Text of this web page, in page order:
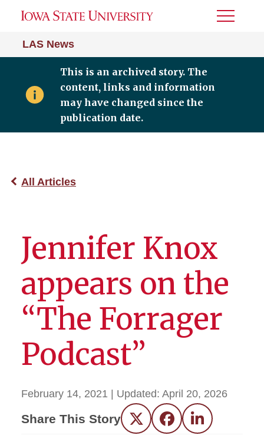
LAS News
Toggle
This is an archived story. The
content, links and information
may have changed since the
publication date.
All Articles
Jennifer Knox
appears on the
“The Forrager
Podcast”
February 14, 2021 | Updated: April 20, 2026
Share This Story Twitter FacebookLinkedIn